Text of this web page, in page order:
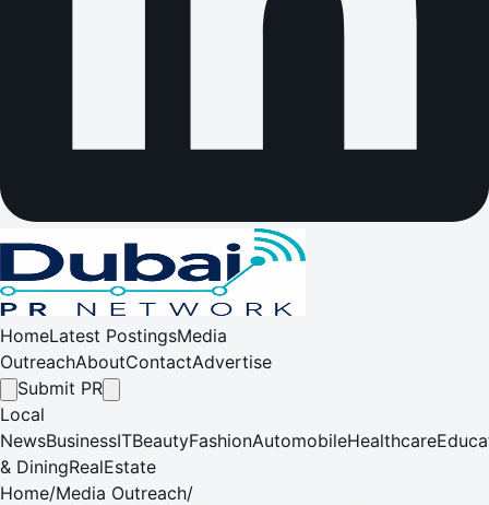
HomeLatest PostingsMedia
OutreachAboutContactAdvertise
Submit PR
Local
NewsBusinessITBeautyFashionAutomobileHealthcare
& DiningRealEstate
Home/Media Outreach/